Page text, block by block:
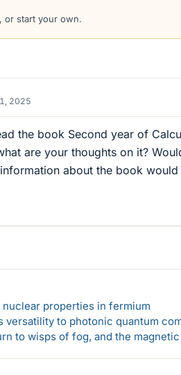
or start your own.
2025
the book Second year of
are your thoughts on it?
about the book
properties in fermium
to photonic quantum
to wisps of fog, and the